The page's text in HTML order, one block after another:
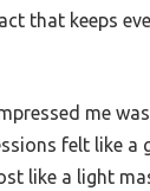
that keeps
me
felt like a
like a light